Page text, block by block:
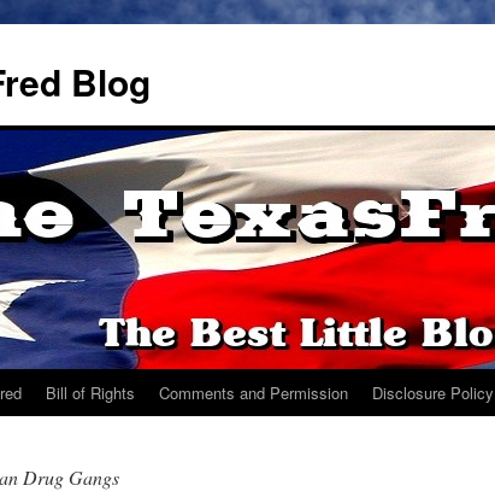
Blog
Bill of Rights Comments and Permission Disclosure Policy
Drug Gangs